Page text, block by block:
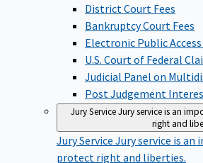
District Court Fees
Bankruptcy Court Fees
Electronic Public Access
U.S. Court of Federal
Judicial Panel on
Post Judgement
Jury ServiceJury service is an
right and
Jury Service Jury service is
protect right and liberties.